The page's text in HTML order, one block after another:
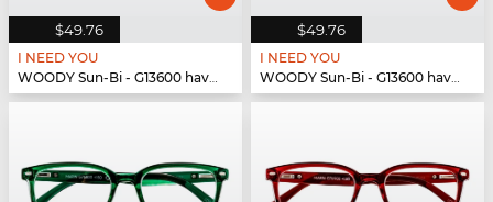
$49.76
I NEED YOU
WOODY Sun-Bi - G13600 havanna
$49.76
I NEED YOU
WOODY Sun-Bi - G13600 havanna